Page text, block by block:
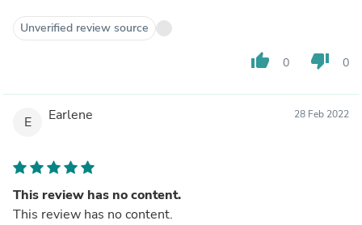
Unverified review source
thumb_up 0 thumb_down 0
E Earlene 28 Feb 2022
This review has no content.
This review has no content.